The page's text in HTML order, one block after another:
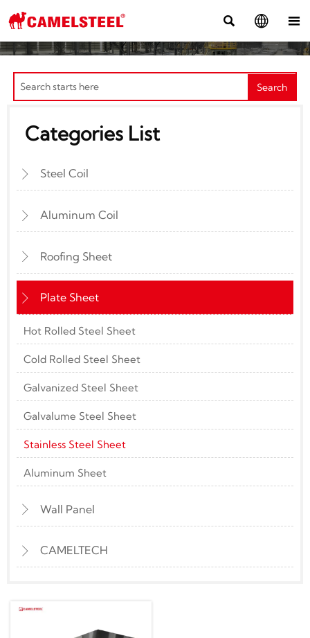
  
Search
Categories List
 Steel Coil
 Aluminum Coil
 Roofing Sheet
 Plate Sheet
Hot Rolled Steel Sheet
Cold Rolled Steel Sheet
Galvanized Steel Sheet
Galvalume Steel Sheet
Stainless Steel Sheet
Aluminum Sheet
 Wall Panel
 CAMELTECH